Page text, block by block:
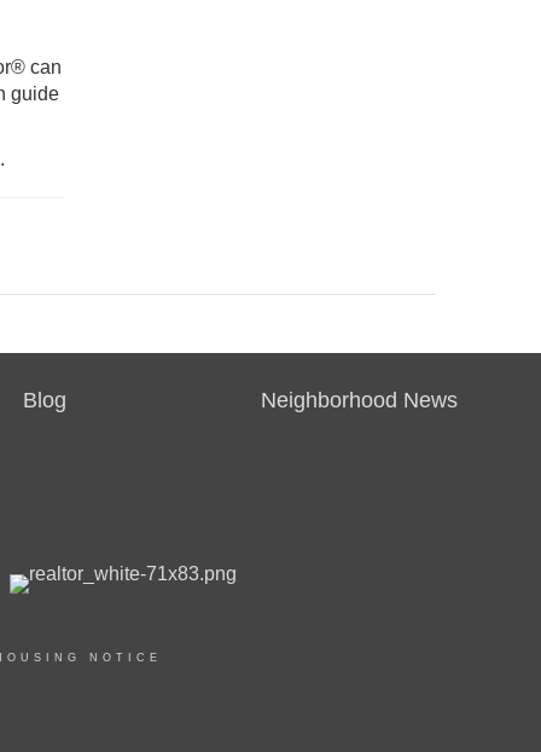
can
guide
Blog Neighborhood News
NOTICE